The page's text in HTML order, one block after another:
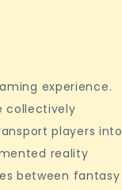
experience.
collectively
players into
reality
between fantasy